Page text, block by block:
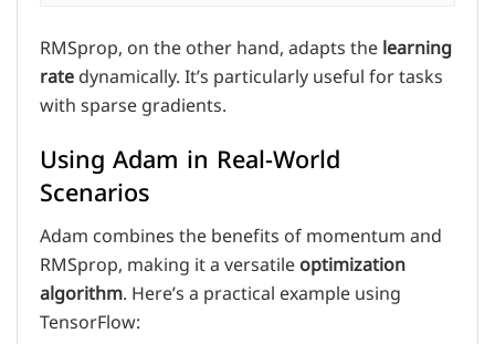
RMSprop, on the other hand, adapts thelearning
ratedynamically. It’s particularly useful for tasks
with sparse gradients.
Using Adam in Real-World
Scenarios
Adam combines the benefits of momentum and
RMSprop, making it a versatileoptimization
algorithm. Here’s a practical example using
TensorFlow: